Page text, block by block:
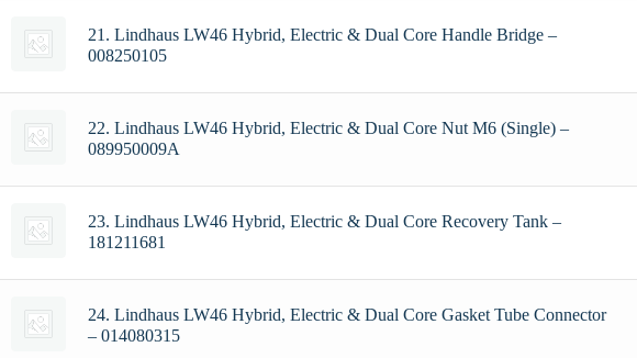
21. Lindhaus LW46 Hybrid, Electric & Dual Core Handle Bridge –
008250105
22. Lindhaus LW46 Hybrid, Electric & Dual Core Nut M6 (Single) –
089950009A
23. Lindhaus LW46 Hybrid, Electric & Dual Core Recovery Tank –
181211681
24. Lindhaus LW46 Hybrid, Electric & Dual Core Gasket Tube Connector
– 014080315